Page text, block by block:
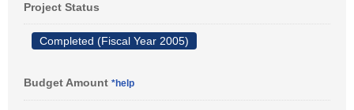
Project Status
Completed (Fiscal Year 2005)
Budget Amount *help